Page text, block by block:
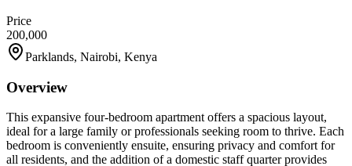
Price
200,000
Parklands, Nairobi, Kenya
Overview
This expansive four-bedroom apartment offers a spacious layout,
ideal for a large family or professionals seeking room to thrive. Each
bedroom is conveniently ensuite, ensuring privacy and comfort for
all residents, and the addition of a domestic staff quarter provides